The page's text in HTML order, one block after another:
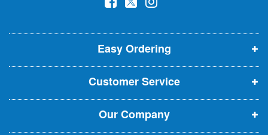
t
r
p
e
n
s
i
n
p
e
n
s
i
n
p
e
n
s
i
n
Easy Ordering
Customer Service
Our Company